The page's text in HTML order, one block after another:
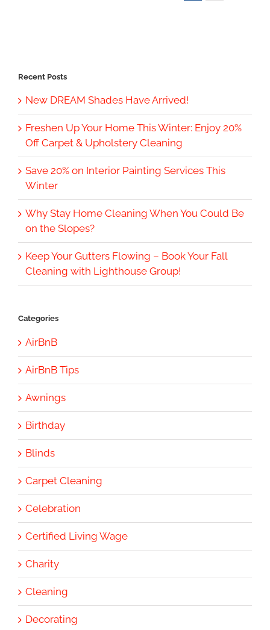
Recent Posts
New DREAM Shades Have Arrived!
Freshen Up Your Home This Winter: Enjoy 20%
Off Carpet & Upholstery Cleaning
Save 20% on Interior Painting Services This
Winter
Why Stay Home Cleaning When You Could Be
on the Slopes?
Keep Your Gutters Flowing – Book Your Fall
Cleaning with Lighthouse Group!
Categories
AirBnB
AirBnB Tips
Awnings
Birthday
Blinds
Carpet Cleaning
Celebration
Certified Living Wage
Charity
Cleaning
Decorating